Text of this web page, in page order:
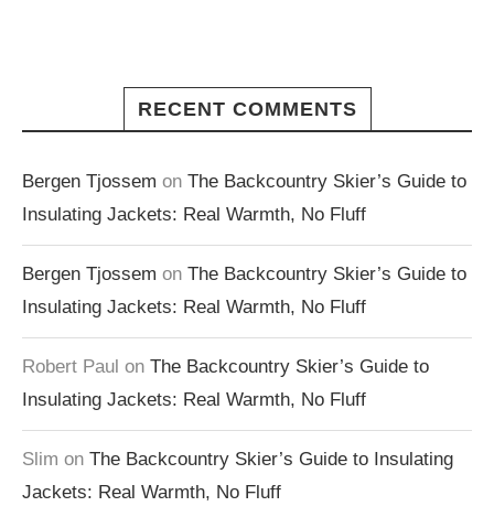
RECENT COMMENTS
Bergen Tjossem on The Backcountry Skier’s Guide to
Insulating Jackets: Real Warmth, No Fluff
Bergen Tjossem on The Backcountry Skier’s Guide to
Insulating Jackets: Real Warmth, No Fluff
Robert Paul on The Backcountry Skier’s Guide to
Insulating Jackets: Real Warmth, No Fluff
Slim on The Backcountry Skier’s Guide to Insulating
Jackets: Real Warmth, No Fluff